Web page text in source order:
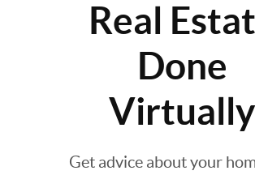
Real
Done
Virtually
Get advice about your